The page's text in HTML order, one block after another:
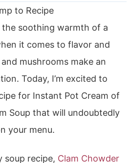
to Recipe
the soothing warmth of a
it comes to flavor and
mushrooms make an
Today, I’m excited to
for Instant Pot Cream of
Soup that will undoubtedly
your menu.
soup recipe, Clam Chowder